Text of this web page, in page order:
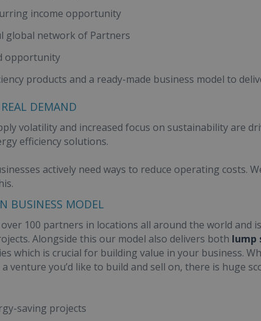
income opportunity
global network of Partners
opportunity
products and a ready-made business model to
DEMAND
volatility and increased focus on sustainability are
efficiency solutions.
actively need ways to reduce operating costs.
BUSINESS MODEL
100 partners in locations all around the world and
Alongside this our model also delivers both lump
which is crucial for building value in your business.
venture you’d like to build and sell on, there is huge
saving projects